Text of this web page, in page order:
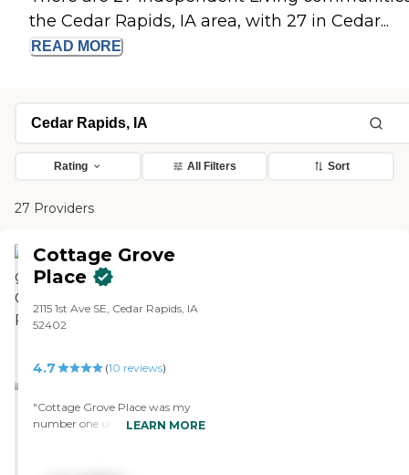
the Cedar Rapids, IA area, with 27 in Cedar...
READ MORE
Rating All Filters Sort
27 Providers
Cottage Grove
Place
2115 1st Ave SE, Cedar Rapids, IA
52402
4.7 (10 reviews)
"Cottage Grove Place was my
number one until I went to the
LEARN MORE